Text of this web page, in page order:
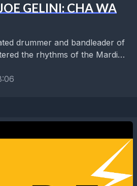
GELINI: CHA WA
drummer and bandleader of
the rhythms of the Mardi
lesson with Idris Muhammad